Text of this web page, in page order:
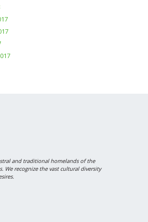
and traditional homelands of the
We recognize the vast cultural diversity